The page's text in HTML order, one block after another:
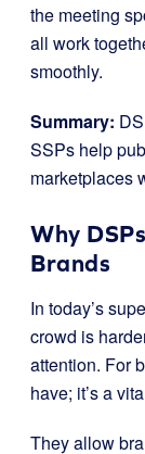
the meeting
all work
smoothly.
Summary:
SSPs help
marketplaces
Why
Brands
In today’s
crowd is
attention. For
have; it’s a
They allow